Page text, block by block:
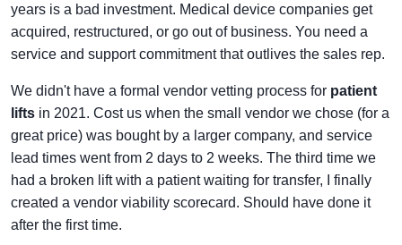
years is a bad investment. Medical device companies get
acquired, restructured, or go out of business. You need a
service and support commitment that outlives the sales rep.
We didn't have a formal vendor vetting process for patient
lifts in 2021. Cost us when the small vendor we chose (for a
great price) was bought by a larger company, and service
lead times went from 2 days to 2 weeks. The third time we
had a broken lift with a patient waiting for transfer, I finally
created a vendor viability scorecard. Should have done it
after the first time.